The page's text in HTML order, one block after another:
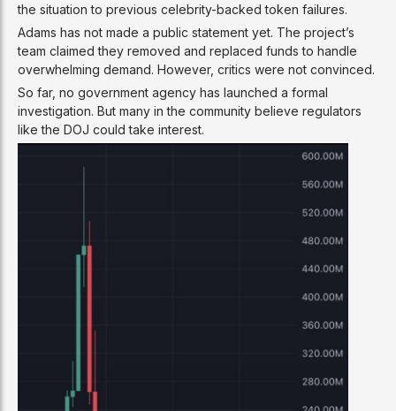
the situation to previous celebrity-backed token failures.
Adams has not made a public statement yet. The project’s
team claimed they removed and replaced funds to handle
overwhelming demand. However, critics were not convinced.
So far, no government agency has launched a formal
investigation. But many in the community believe regulators
like the DOJ could take interest.